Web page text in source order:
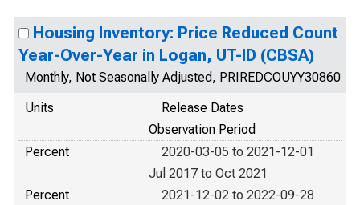
Housing Inventory: Price Reduced Count
Year-Over-Year in Logan, UT-ID (CBSA)
Monthly, Not Seasonally Adjusted, PRIREDCOUYY30860
Units
Release Dates
Observation Period
Percent
2020-03-05 to 2021-12-01
Jul 2017 to Oct 2021
Percent
2021-12-02 to 2022-09-28